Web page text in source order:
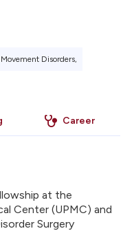
Disorders,
Career
at the
Center (UPMC) and
Surgery